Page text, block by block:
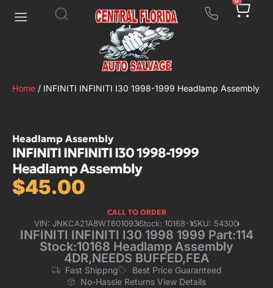
Home / INFINITI INFINITI I30 1998-1999 Headlamp Assembly
Headlamp Assembly
INFINITI INFINITI I30 1998-1999
Headlamp Assembly
$45.00
CALL TO ORDER
VIN: JNKCA21A8WT601093Stock: 10168-1SKU: 54300
INFINITI INFINITI I30 1998 1999 Part:114
Stock:10168 Headlamp Assembly
4DR,NEEDS BUFFED,FEA
Fast Shippng
Best Price Guaranteed
No-Hassle Returns View Details